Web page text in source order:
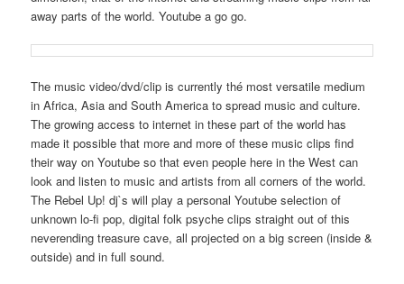
away parts of the world. Youtube a go go.
The music video/dvd/clip is currently thé most versatile medium
in Africa, Asia and South America to spread music and culture.
The growing access to internet in these part of the world has
made it possible that more and more of these music clips find
their way on Youtube so that even people here in the West can
look and listen to music and artists from all corners of the world.
The Rebel Up! dj`s will play a personal Youtube selection of
unknown lo-fi pop, digital folk psyche clips straight out of this
neverending treasure cave, all projected on a big screen (inside &
outside) and in full sound.